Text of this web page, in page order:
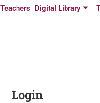
Teachers Digital Library
Login